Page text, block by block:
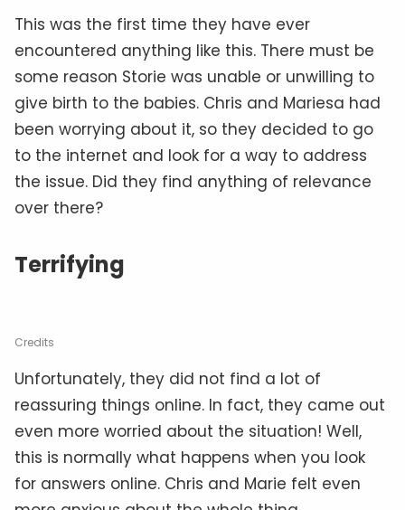
This was the first time they have ever
encountered anything like this. There must be
some reason Storie was unable or unwilling to
give birth to the babies. Chris and Mariesa had
been worrying about it, so they decided to go
to the internet and look for a way to address
the issue. Did they find anything of relevance
over there?
Terrifying
Credits
Unfortunately, they did not find a lot of
reassuring things online. In fact, they came out
even more worried about the situation! Well,
this is normally what happens when you look
for answers online. Chris and Marie felt even